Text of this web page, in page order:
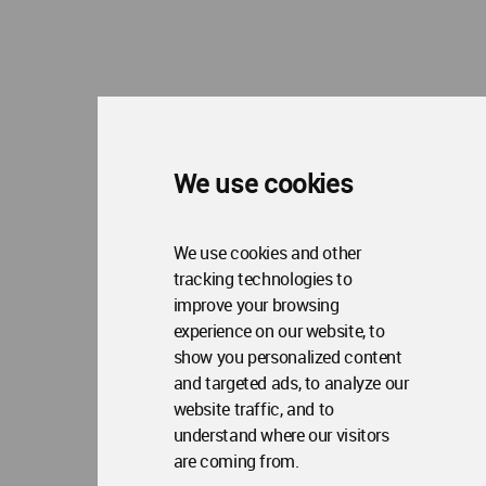
We use cookies
We use cookies and other
tracking technologies to
improve your browsing
experience on our website, to
show you personalized content
and targeted ads, to analyze our
website traffic, and to
understand where our visitors
are coming from.